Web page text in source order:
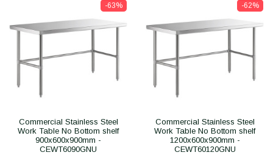
-63%
Commercial Stainless Steel
Work Table No Bottom shelf
900x600x900mm -
CEWT6090GNU
-62%
Commercial Stainless Steel
Work Table No Bottom shelf
1200x600x900mm -
CEWT60120GNU